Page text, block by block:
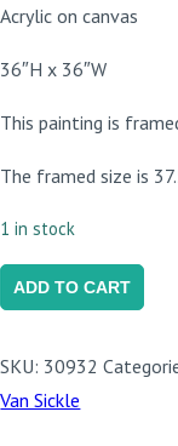
Acrylic on canvas
36″H x 36″W
This painting is
The framed size is
1 in stock
Genome
quantity
ADD TO CART
SKU: 30932
Van Sickle